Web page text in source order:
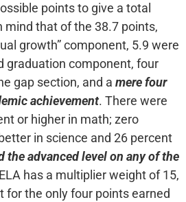
points to give a total
mind that of the 38.7 points,
growth” component, 5.9 were
graduation component, four
gap section, and a mere four
achievement. There were
or higher in math; zero
in science and 26 percent
the advanced level on any of the
has a multiplier weight of 15,
for the only four points earned